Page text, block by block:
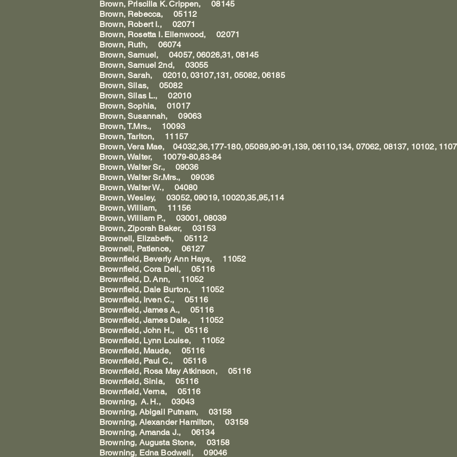
Brown, Priscilla K. Crippen, 08145
Brown, Rebecca, 05112
Brown, Robert I., 02071
Brown, Rosetta I. Ellenwood, 02071
Brown, Ruth, 06074
Brown, Samuel, 04057, 06026,31, 08145
Brown, Samuel 2nd, 03055
Brown, Sarah, 02010, 03107,131, 05082, 06185
Brown, Silas, 05082
Brown, Silas L., 02010
Brown, Sophia, 01017
Brown, Susannah, 09063
Brown, T.Mrs., 10093
Brown, Tarlton, 11157
Brown, Vera Mae, 04032,36,177-180, 05089,90-91,139, 06110,134, 07062, 08137, 10102,
Brown, Walter, 10079-80,83-84
Brown, Walter Sr., 09036
Brown, Walter Sr.Mrs., 09036
Brown, Walter W., 04080
Brown, Wesley, 03052, 09019, 10020,35,95,114
Brown, William, 11156
Brown, William P., 03001, 08039
Brown, Ziporah Baker, 03153
Brownell, Elizabeth, 05112
Brownell, Patience, 06127
Brownfield, Beverly Ann Hays, 11052
Brownfield, Cora Dell, 05116
Brownfield, D. Ann, 11052
Brownfield, Dale Burton, 11052
Brownfield, Irven C., 05116
Brownfield, James A., 05116
Brownfield, James Dale, 11052
Brownfield, John H., 05116
Brownfield, Lynn Louise, 11052
Brownfield, Maude, 05116
Brownfield, Paul C., 05116
Brownfield, Rosa May Atkinson, 05116
Brownfield, Sinia, 05116
Brownfield, Verna, 05116
Browning, A. H., 03043
Browning, Abigail Putnam, 03158
Browning, Alexander Hamilton, 03158
Browning, Amanda J., 06134
Browning, Augusta Stone, 03158
Browning, Edna Bodwell, 09046